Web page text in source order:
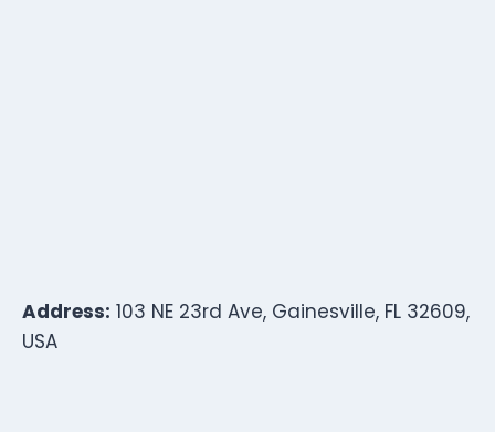
Address: 103 NE 23rd Ave, Gainesville, FL 32609,
USA